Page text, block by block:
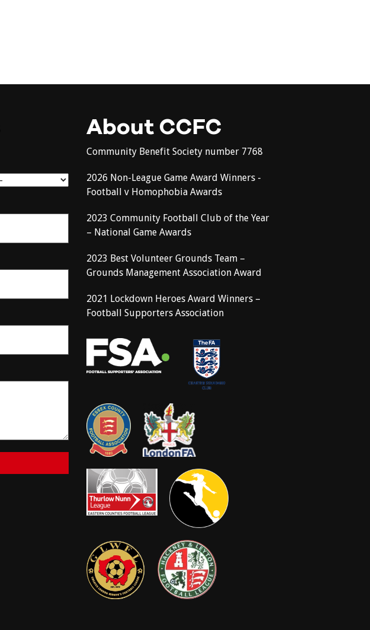
About CCFC
Community Benefit Society number 7768
2026 Non-League Game Award Winners -
Football v Homophobia Awards
2023 Community Football Club of the Year
– National Game Awards
2023 Best Volunteer Grounds Team –
Grounds Management Association Award
2021 Lockdown Heroes Award Winners –
Football Supporters Association